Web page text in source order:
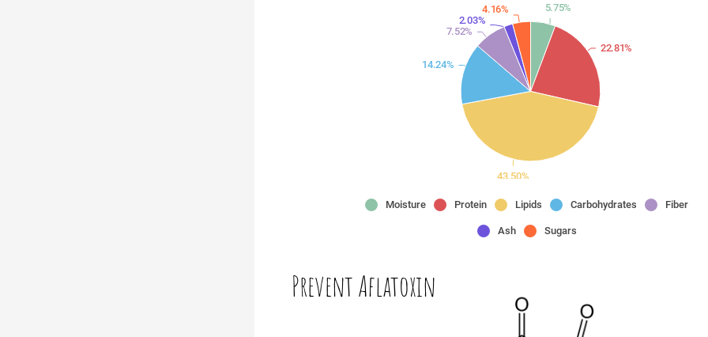
Moisture Protein Lipids Carbohydrates Fiber
Ash Sugars
5.75%
22.81%
43.50%
14.24%
7.52%
2.03%
4.16%
Prevent Aflatoxin